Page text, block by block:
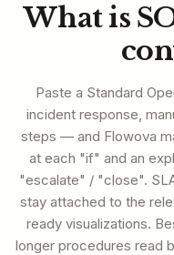
What is
Paste a Standard
incident response,
steps — and Flowova
at each "if" and an
"escalate" / "close".
stay attached to the
ready visualizations.
longer procedures read